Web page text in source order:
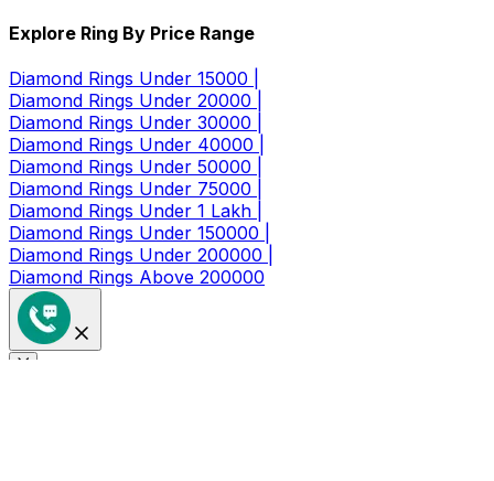
Explore Ring By Price Range
Diamond Rings Under 15000 |
Diamond Rings Under 20000 |
Diamond Rings Under 30000 |
Diamond Rings Under 40000 |
Diamond Rings Under 50000 |
Diamond Rings Under 75000 |
Diamond Rings Under 1 Lakh |
Diamond Rings Under 150000 |
Diamond Rings Under 200000 |
Diamond Rings Above 200000